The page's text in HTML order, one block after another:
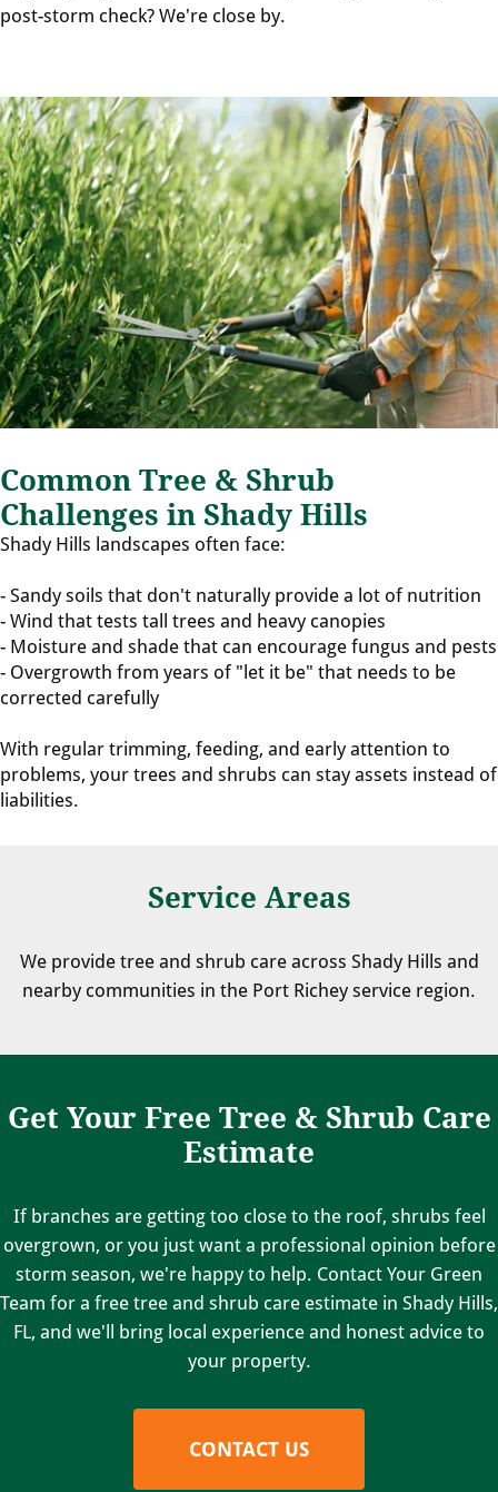
post-storm check? We're close by.
Common Tree & Shrub
Challenges in Shady Hills
Shady Hills landscapes often face:
- Sandy soils that don't naturally provide a lot of nutrition
- Wind that tests tall trees and heavy canopies
- Moisture and shade that can encourage fungus and pests
- Overgrowth from years of "let it be" that needs to be
corrected carefully
With regular trimming, feeding, and early attention to
problems, your trees and shrubs can stay assets instead of
liabilities.
Service Areas
We provide tree and shrub care across Shady Hills and
nearby communities in the Port Richey service region.
Get Your Free Tree & Shrub Care
Estimate
If branches are getting too close to the roof, shrubs feel
overgrown, or you just want a professional opinion before
storm season, we're happy to help. Contact Your Green
Team for a free tree and shrub care estimate in Shady Hills,
FL, and we'll bring local experience and honest advice to
your property.
CONTACT US